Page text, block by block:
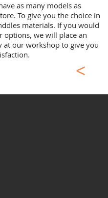
<
as many models as
To give you the choice in
materials. If you would
options, we will place an
at our workshop to give you